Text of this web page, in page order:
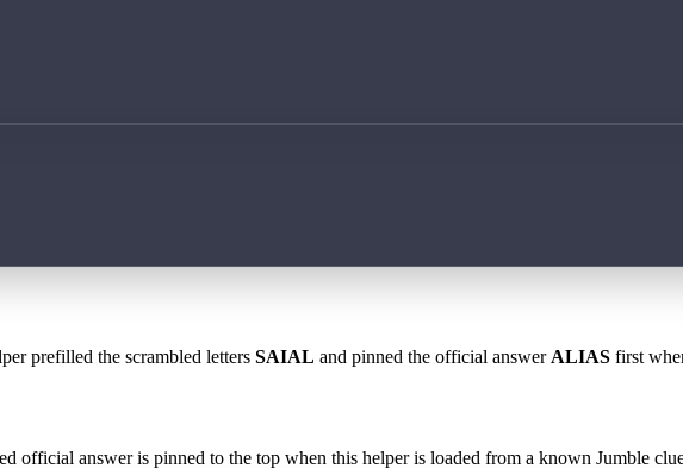
prefilled the scrambled letters SAIAL and pinned the official answer ALIAS first
official answer is pinned to the top when this helper is loaded from a known Jumble